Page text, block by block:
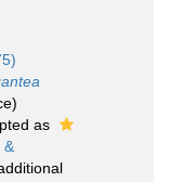
as
&